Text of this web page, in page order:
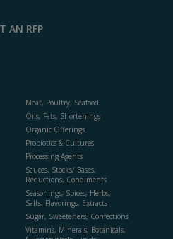
AN RFP
Meat, Poultry, Seafood
Oils, Fats, Shortenings
Organic Offerings
Probiotics & Cultures
Processing Agents
Sauces, Stocks/ Bases,
Reductions, Condiments
Seasonings, Spices, Herbs,
Salts, Flavorings, Extracts
Sugar, Sweeteners, Confections
Vitamins, Minerals, Botanicals,